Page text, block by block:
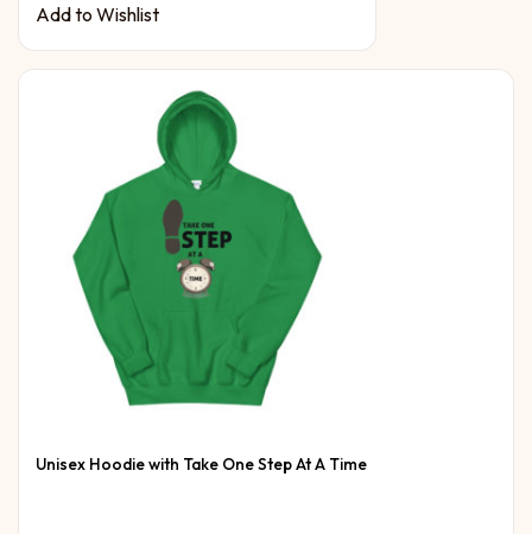
Add to Wishlist
Unisex Hoodie with Take One Step At A Time